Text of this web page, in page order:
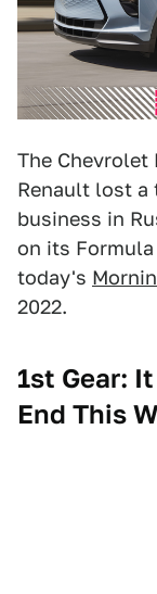
The Chevrolet
Renault lost a
business in
on its
today's
2022.
1st Gear:
End This